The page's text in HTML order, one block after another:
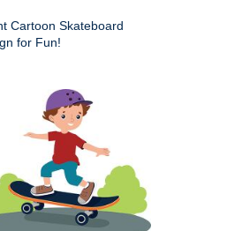
Cartoon Skateboard
for Fun!